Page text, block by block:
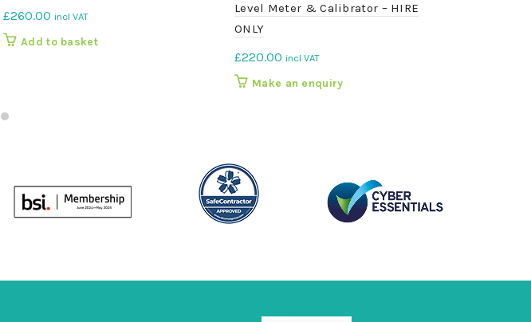
£260.00 incl VAT
Add to basket
Level Meter & Calibrator – HIRE
ONLY
£220.00 incl VAT
Make an enquiry